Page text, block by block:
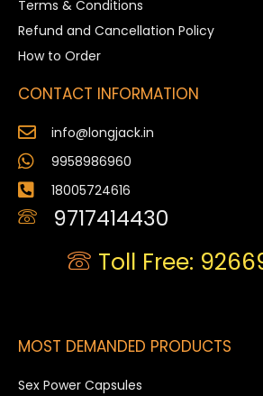
Terms & Conditions
Refund and Cancellation Policy
How to Order
CONTACT INFORMATION
info@longjack.in
9958986960
18005724616
9717414430
Toll Free:
MOST DEMANDED PRODUCTS
Sex Power Capsules